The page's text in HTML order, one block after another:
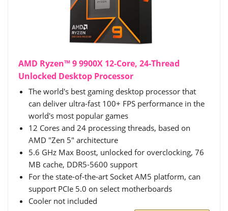
AMD Ryzen™ 9 9900X 12-Core, 24-Thread
Unlocked Desktop Processor
The world's best gaming desktop processor that
can deliver ultra-fast 100+ FPS performance in the
world's most popular games
12 Cores and 24 processing threads, based on
AMD "Zen 5" architecture
5.6 GHz Max Boost, unlocked for overclocking, 76
MB cache, DDR5-5600 support
For the state-of-the-art Socket AM5 platform, can
support PCIe 5.0 on select motherboards
Cooler not included